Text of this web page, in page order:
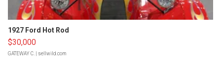
1927 Ford Hot Rod
$30,000
GATEWAY C. | sellwild.com